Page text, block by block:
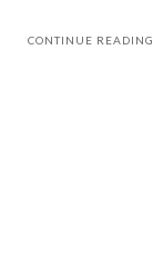
CONTINUE READING